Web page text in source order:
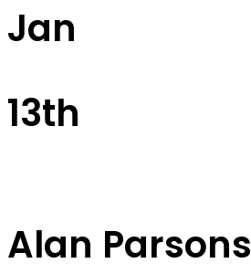
Jan
13th
Alan Parsons